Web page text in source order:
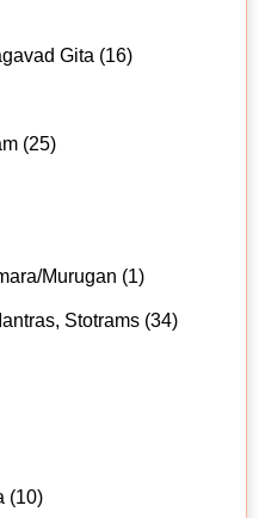
Gita (16)
(25)
Murugan (1)
Stotrams (34)
(10)